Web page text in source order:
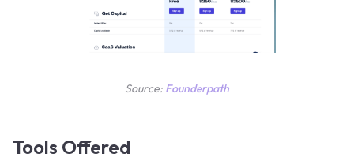
Source: Founderpath
Tools Offered